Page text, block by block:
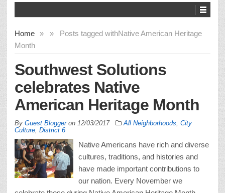
Home » Posts tagged with
»
Native American Heritage
Month
Southwest Solutions
celebrates Native
American Heritage Month
By Guest Bloggeron 12/03/2017 All Neighborhoods City
Culture District 6
Native Americans have rich and diverse
cultures, traditions, and histories and
have made important contributions to
our nation. Every November we